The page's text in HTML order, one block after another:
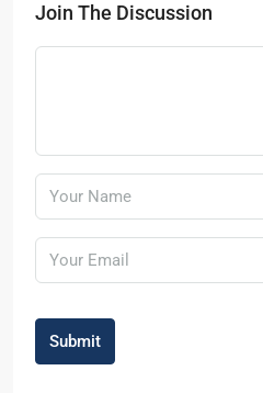
Join The Discussion
Submit